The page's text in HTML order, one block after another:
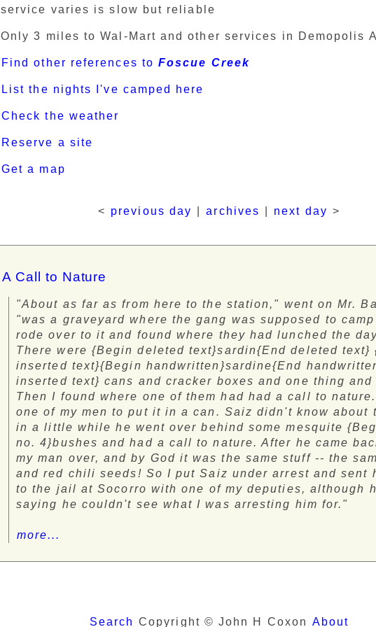
service varies is slow but reliable
Only 3 miles to Wal-Mart and other services in Demopolis
Find other references toFoscue Creek
List the nights I've camped here
Check the weather
Reserve a site
Get a map
< previous day archives next day >
A Call to Nature
"About as far as from here to the station," went on Mr.
"was a graveyard where the gang was supposed to
rode over to it and found where they had lunched the
There were {Begin deleted text}sardin{End deleted text}
inserted text}{Begin handwritten}sardine{End
inserted text} cans and cracker boxes and one thing and
Then I found where one of them had had a call to
one of my men to put it in a can. Saiz didn't know about
in a little while he went over behind some mesquite
no. 4}bushes and had a call to nature. After he came
my man over, and by God it was the same stuff -- the
and red chili seeds! So I put Saiz under arrest and sent
to the jail at Socorro with one of my deputies, although
saying he couldn't see what I was arresting him for."
more...
Search Copyright © John H Coxon About